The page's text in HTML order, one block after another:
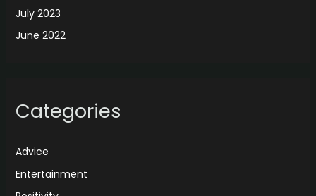
July 2023
June 2022
Categories
Advice
Entertainment